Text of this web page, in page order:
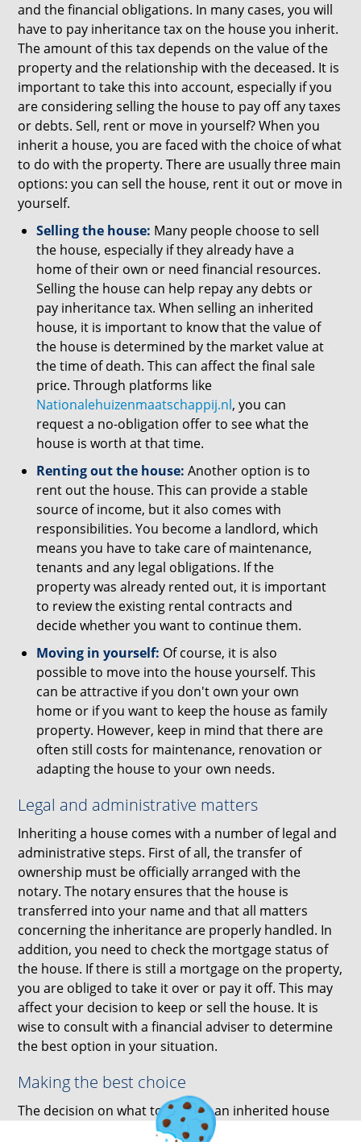
and the financial obligations. In many cases, you will
have to pay inheritance tax on the house you inherit.
The amount of this tax depends on the value of the
property and the relationship with the deceased. It is
important to take this into account, especially if you
are considering selling the house to pay off any taxes
or debts. Sell, rent or move in yourself? When you
inherit a house, you are faced with the choice of what
to do with the property. There are usually three main
options: you can sell the house, rent it out or move in
yourself.
Selling the house: Many people choose to sell
the house, especially if they already have a
home of their own or need financial resources.
Selling the house can help repay any debts or
pay inheritance tax. When selling an inherited
house, it is important to know that the value of
the house is determined by the market value at
the time of death. This can affect the final sale
price. Through platforms like
Nationalehuizenmaatschappij.nl, you can
request a no-obligation offer to see what the
house is worth at that time.
Renting out the house:Another option is to
rent out the house. This can provide a stable
source of income, but it also comes with
responsibilities. You become a landlord, which
means you have to take care of maintenance,
tenants and any legal obligations. If the
property was already rented out, it is important
to review the existing rental contracts and
decide whether you want to continue them.
Moving in yourself: Of course, it is also
possible to move into the house yourself. This
can be attractive if you don't own your own
home or if you want to keep the house as family
property. However, keep in mind that there are
often still costs for maintenance, renovation or
adapting the house to your own needs.
Legal and administrative matters
Inheriting a house comes with a number of legal and
administrative steps. First of all, the transfer of
ownership must be officially arranged with the
notary. The notary ensures that the house is
transferred into your name and that all matters
concerning the inheritance are properly handled. In
addition, you need to check the mortgage status of
the house. If there is still a mortgage on the property,
you are obliged to take it over or pay it off. This may
affect your decision to keep or sell the house. It is
wise to consult with a financial adviser to determine
the best option in your situation.
Making the best choice
The decision on what to do with an inherited house
depends on your personal circumstances, financial